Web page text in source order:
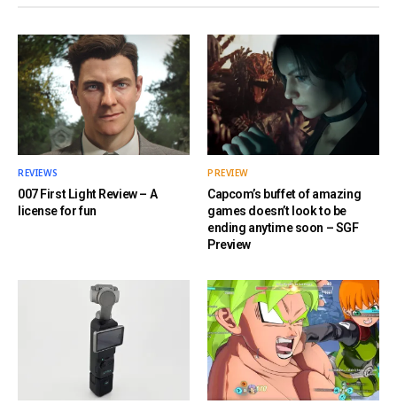
REVIEWS
007 First Light Review – A
license for fun
PREVIEW
Capcom’s buffet of amazing
games doesn’t look to be
ending anytime soon – SGF
Preview